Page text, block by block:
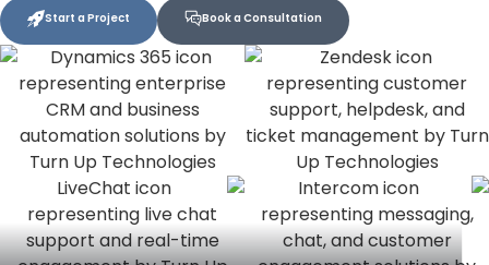
Start a Project Book a Consultation